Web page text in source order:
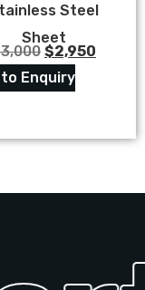
Steel
Sheet
3,000 $2,950
Enquiry